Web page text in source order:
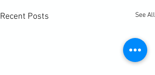
Recent Posts See All